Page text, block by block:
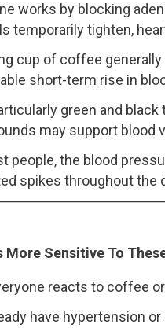
works by blocking
temporarily tighten,
cup of coffee
short-term rise in
green and
may support blood
people, the blood
spikes throughout the
More Sensitive To
reacts to coffee
have hypertension